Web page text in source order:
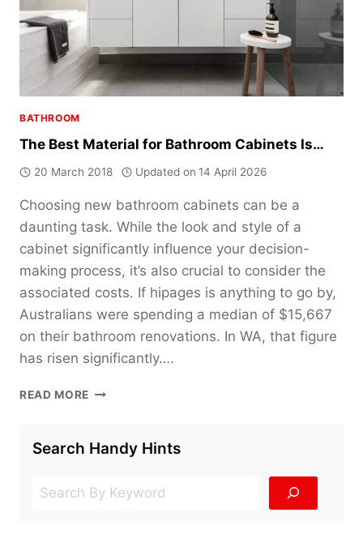
BATHROOM
The Best Material for Bathroom Cabinets Is…
20 March 2018 Updated on 14 April 2026
Choosing new bathroom cabinets can be a
daunting task. While the look and style of a
cabinet significantly influence your decision-
making process, it’s also crucial to consider the
associated costs. If hipages is anything to go by,
Australians were spending a median of $15,667
on their bathroom renovations. In WA, that figure
has risen significantly….
READ MORE THE
FOR
BATHROOM
IS…
Search Handy Hints
Search